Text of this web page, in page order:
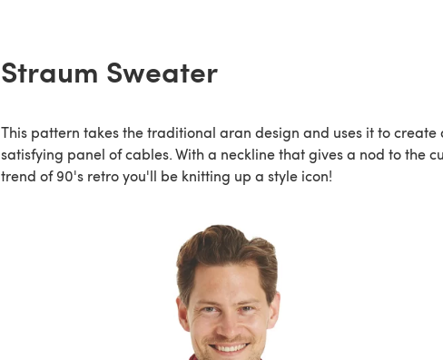
Straum Sweater
This pattern takes the traditional aran design and uses it to create
satisfying panel of cables. With a neckline that gives a nod to the
trend of 90's retro you'll be knitting up a style icon!